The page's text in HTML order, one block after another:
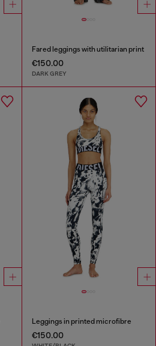
Fared leggings with utilitarian print
€150.00
DARK GREY
Leggings in printed microfibre
€150.00